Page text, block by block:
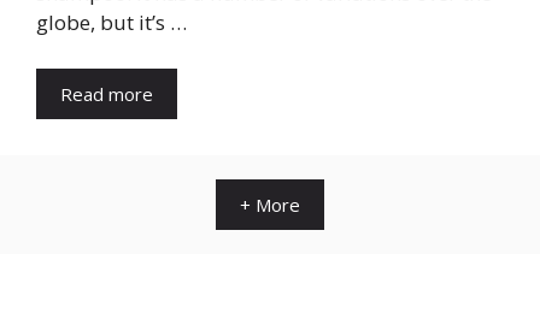
globe, but it’s …
Read more
+ More